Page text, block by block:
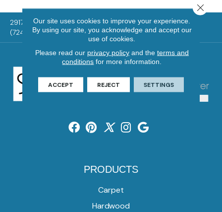
2917 Washington Rd, McMurray, PA 15317
(724) 824-1101
PRODUCTS
Carpet
Hardwood
Our site uses cookies to improve your experience.
By using our site, you acknowledge and accept our
use of cookies.
Please read our privacy policyand the terms and
conditions for more information.
ACCEPT REJECT SETTINGS
Close